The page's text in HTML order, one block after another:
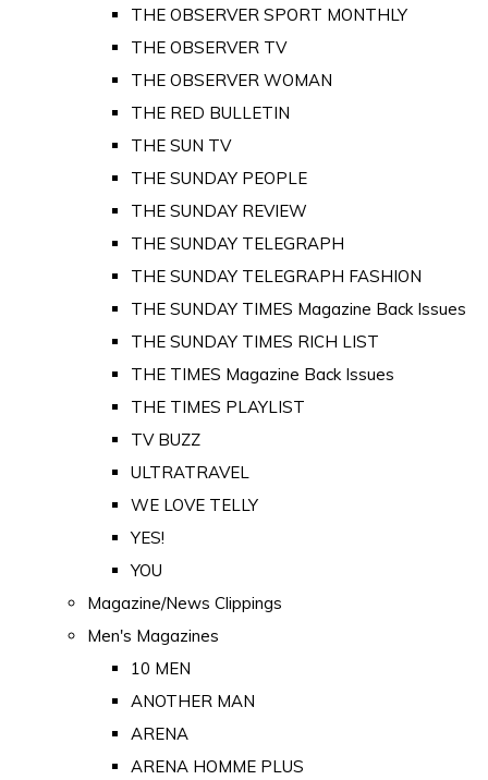
THE OBSERVER SPORT MONTHLY
THE OBSERVER TV
THE OBSERVER WOMAN
THE RED BULLETIN
THE SUN TV
THE SUNDAY PEOPLE
THE SUNDAY REVIEW
THE SUNDAY TELEGRAPH
THE SUNDAY TELEGRAPH FASHION
THE SUNDAY TIMES Magazine Back Issues
THE SUNDAY TIMES RICH LIST
THE TIMES Magazine Back Issues
THE TIMES PLAYLIST
TV BUZZ
ULTRATRAVEL
WE LOVE TELLY
YES!
YOU
Magazine/News Clippings
Men's Magazines
10 MEN
ANOTHER MAN
ARENA
ARENA HOMME PLUS